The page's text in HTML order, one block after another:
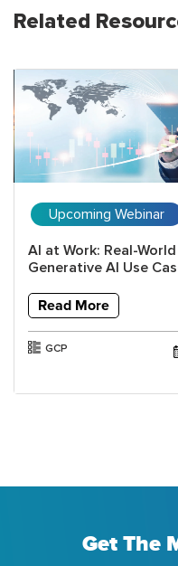
Related
Upcoming Webinar
AI at Work: Real-World
Generative AI Use
Read More
GCP
Get The